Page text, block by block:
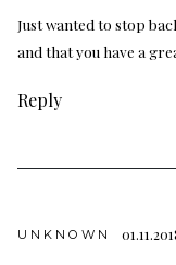
Just wanted to stop
and that you have a
Reply
UNKNOWN